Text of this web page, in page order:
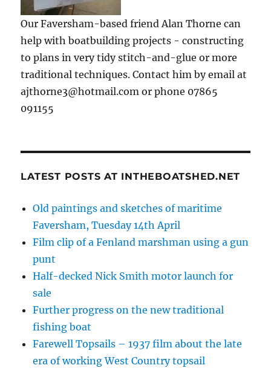
Our Faversham-based friend Alan Thorne can
help with boatbuilding projects - constructing
to plans in very tidy stitch-and-glue or more
traditional techniques. Contact him by email at
ajthorne3@hotmail.com or phone 07865
091155
LATEST POSTS AT INTHEBOATSHED.NET
Old paintings and sketches of maritime
Faversham, Tuesday 14th April
Film clip of a Fenland marshman using a gun
punt
Half-decked Nick Smith motor launch for
sale
Further progress on the new traditional
fishing boat
Farewell Topsails – 1937 film about the late
era of working West Country topsail